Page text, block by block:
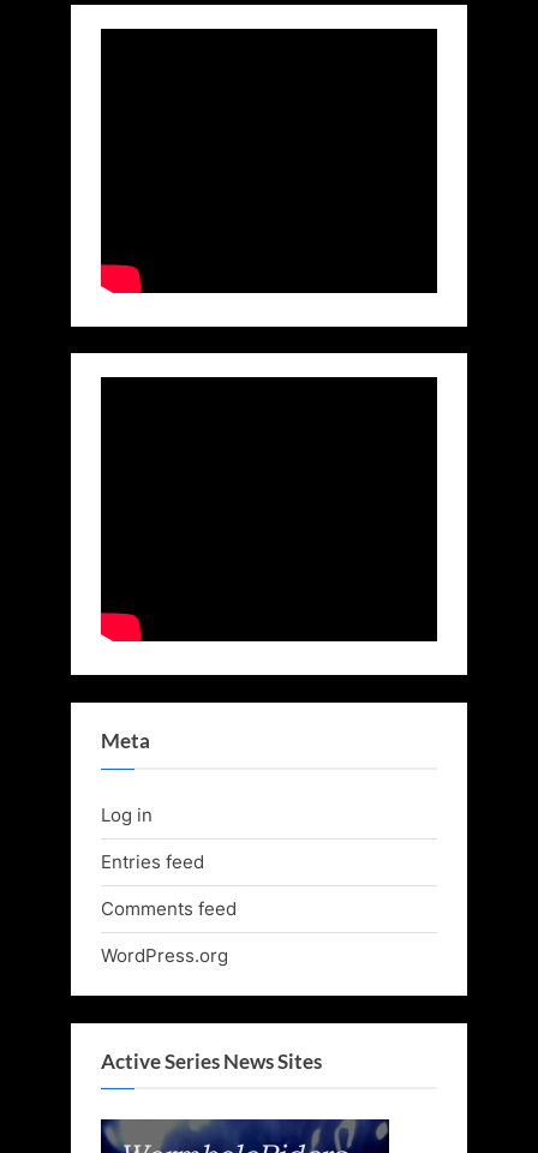
Meta
Log in
Entries feed
Comments feed
WordPress.org
Active Series News Sites